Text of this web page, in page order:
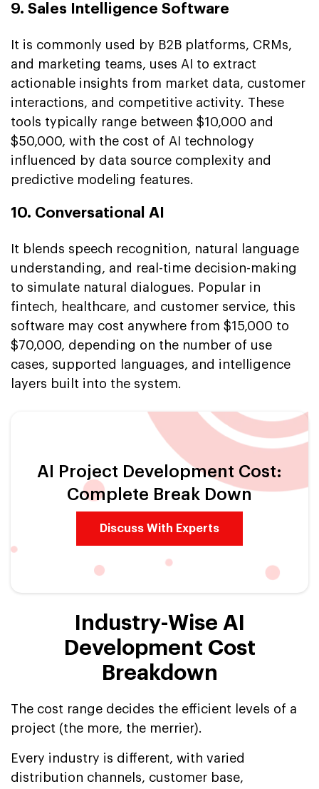
9. Sales Intelligence Software
It is commonly used by B2B platforms, CRMs,
and marketing teams, uses AI to extract
actionable insights from market data, customer
interactions, and competitive activity. These
tools typically range between $10,000 and
$50,000, with the cost of AI technology
influenced by data source complexity and
predictive modeling features.
10. Conversational AI
It blends speech recognition, natural language
understanding, and real-time decision-making
to simulate natural dialogues. Popular in
fintech, healthcare, and customer service, this
software may cost anywhere from $15,000 to
$70,000, depending on the number of use
cases, supported languages, and intelligence
layers built into the system.
AI Project Development Cost:
Complete Break Down
Discuss With Experts
Industry-Wise AI
Development Cost
Breakdown
The cost range decides the efficient levels of a
project (the more, the merrier).
Every industry is different, with varied
distribution channels, customer base,